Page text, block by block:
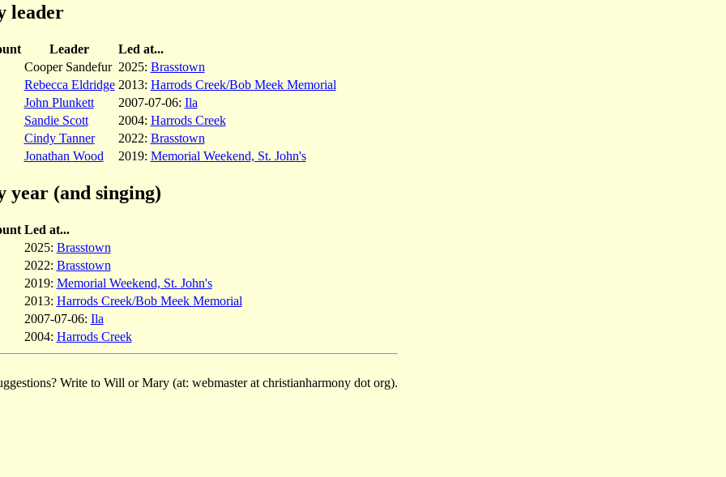
leader
Leader
Led at...
Cooper Sandefur 2025: Brasstown
Rebecca Eldridge 2013: Harrods Creek/Bob Meek Memorial
John Plunkett 2007-07-06: Ila
Sandie Scott 2004: Harrods Creek
Cindy Tanner 2022: Brasstown
Jonathan Wood 2019: Memorial Weekend, St. John's
year (and singing)
Led at...
2025: Brasstown
2022: Brasstown
2019: Memorial Weekend, St. John's
2013: Harrods Creek/Bob Meek Memorial
2007-07-06: Ila
2004: Harrods Creek
Write to Will or Mary (at: webmaster at christianharmony dot org).